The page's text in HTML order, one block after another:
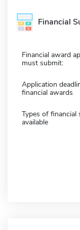
Financial
Financial award
must submit:
Application
financial awards
Types of financial
available